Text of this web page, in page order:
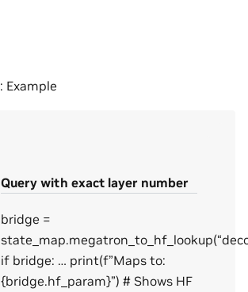
Example
Query with exact layer number
bridge =
if bridge: … print(f”Maps to:
{bridge.hf_param}”) # Shows HF